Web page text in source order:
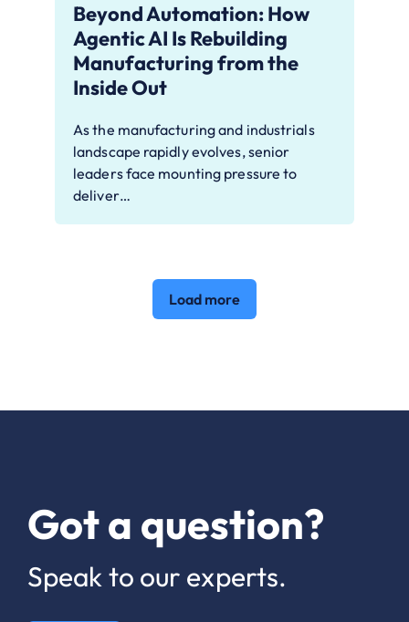
Beyond Automation: How
Agentic AI Is Rebuilding
Manufacturing from the
Inside Out
As the manufacturing and industrials
landscape rapidly evolves, senior
leaders face mounting pressure to
deliver…
Load more
Got a question?
Speak to our experts.